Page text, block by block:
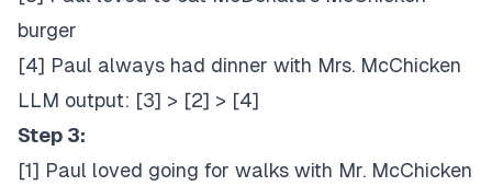
burger
[4] Paul always had dinner with Mrs. McChicken
LLM output: [3] > [2] > [4]
Step 3:
[1] Paul loved going for walks with Mr. McChicken